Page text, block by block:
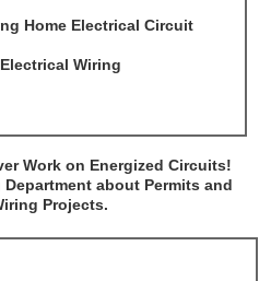
Home Electrical Circuit
Wiring
Work on Energized Circuits!
about Permits and
Projects.